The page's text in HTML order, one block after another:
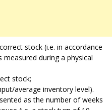
stock (i.e. in accordance
during a physical
stock;
average inventory level).
as the number of weeks